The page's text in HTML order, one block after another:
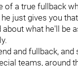
of a true fullback
just gives you
about what he'll be
and fullback,
teams, around